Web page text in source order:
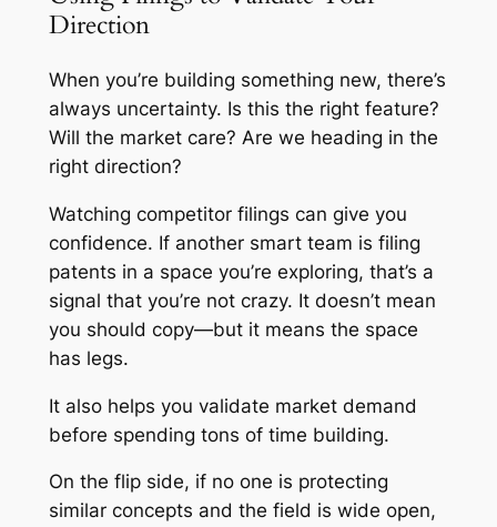
Direction
When you’re building something new, there’s
always uncertainty. Is this the right feature?
Will the market care? Are we heading in the
right direction?
Watching competitor filings can give you
confidence. If another smart team is filing
patents in a space you’re exploring, that’s a
signal that you’re not crazy. It doesn’t mean
you should copy—but it means the space
has legs.
It also helps you validate market demand
before spending tons of time building.
On the flip side, if no one is protecting
similar concepts and the field is wide open,